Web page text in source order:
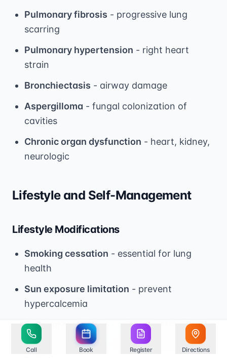
Call Book Register Directions
Pulmonary fibrosis - progressive lung
scarring
Pulmonary hypertension - right heart
strain
Bronchiectasis - airway damage
Aspergilloma - fungal colonization of
cavities
Chronic organ dysfunction - heart, kidney,
neurologic
Lifestyle and Self-Management
Lifestyle Modifications
Smoking cessation - essential for lung
health
Sun exposure limitation - prevent
hypercalcemia
Calcium restriction
- avoid excessive intake
Regular exercise
- maintain fitness within